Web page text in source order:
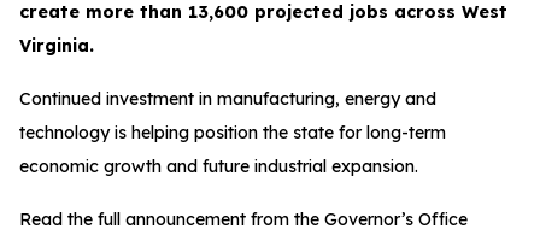
create more than 13,600 projected jobs across West
Virginia.
Continued investment in manufacturing, energy and
technology is helping position the state for long-term
economic growth and future industrial expansion.
Read the full announcement from the Governor’s Office